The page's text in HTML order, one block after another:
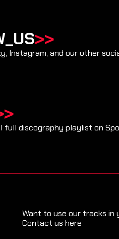
>>
Instagram, and our other
full discography playlist on
Want to use our tracks in
Contact us here